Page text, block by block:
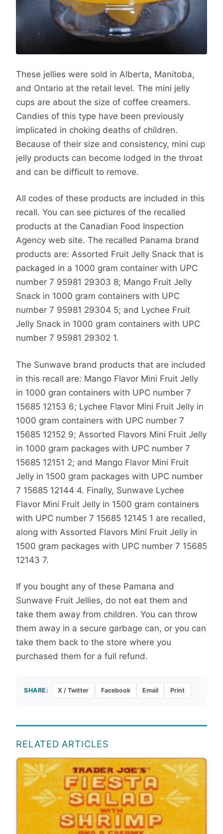
These jellies were sold in Alberta, Manitoba,
and Ontario at the retail level. The mini jelly
cups are about the size of coffee creamers.
Candies of this type have been previously
implicated in choking deaths of children.
Because of their size and consistency, mini cup
jelly products can become lodged in the throat
and can be difficult to remove.
All codes of these products are included in this
recall. You can see pictures of the recalled
products at the Canadian Food Inspection
Agency web site. The recalled Panama brand
products are: Assorted Fruit Jelly Snack that is
packaged in a 1000 gram container with UPC
number 7 95981 29303 8; Mango Fruit Jelly
Snack in 1000 gram containers with UPC
number 7 95981 29304 5; and Lychee Fruit
Jelly Snack in 1000 gram containers with UPC
number 7 95981 29302 1.
The Sunwave brand products that are included
in this recall are: Mango Flavor Mini Fruit Jelly
in 1000 gran containers with UPC number 7
15685 12153 6; Lychee Flavor Mini Fruit Jelly in
1000 gram containers with UPC number 7
15685 12152 9; Assorted Flavors Mini Fruit Jelly
in 1000 gram packages with UPC number 7
15685 12151 2; and Mango Flavor Mini Fruit
Jelly in 1500 gram packages with UPC number
7 15685 12144 4. Finally, Sunwave Lychee
Flavor Mini Fruit Jelly in 1500 gram containers
with UPC number 7 15685 12145 1 are recalled,
along with Assorted Flavors Mini Fruit Jelly in
1500 gram packages with UPC number 7 15685
12143 7.
If you bought any of these Pamana and
Sunwave Fruit Jellies, do not eat them and
take them away from children. You can throw
them away in a secure garbage can, or you can
take them back to the store where you
purchased them for a full refund.
SHARE: X / Twitter Facebook Email Print
RELATED ARTICLES